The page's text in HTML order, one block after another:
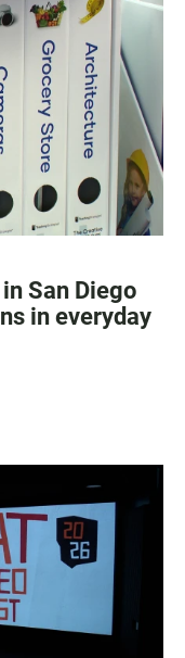
San Diego
in everyday